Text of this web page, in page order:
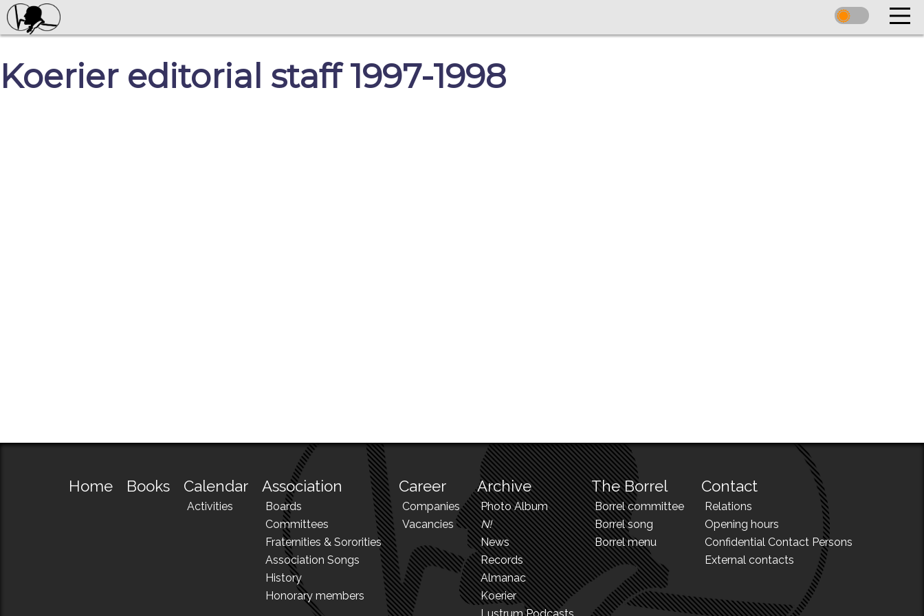
Koerier editorial staff 1997-1998
Home Books Calendar
Activities
Association
Boards
Committees
Fraternities & Sororities
Association Songs
History
Honorary members
Career
Companies
Vacancies
Archive
Photo Album
N!
News
Records
Almanac
Koerier
The Borrel
Borrel committee
Borrel song
Borrel menu
Contact
Relations
Opening hours
Confidential Contact Persons
External contacts